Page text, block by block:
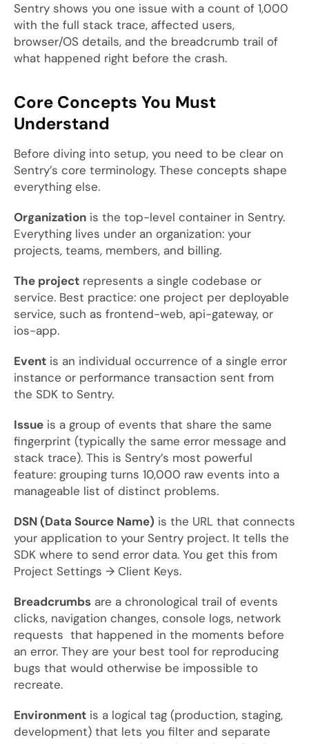
Sentry shows you one issue with a count of 1,000
with the full stack trace, affected users,
browser/OS details, and the breadcrumb trail of
what happened right before the crash.
Core Concepts You Must
Understand
Before diving into setup, you need to be clear on
Sentry’s core terminology. These concepts shape
everything else.
Organization is the top-level container in Sentry.
Everything lives under an organization: your
projects, teams, members, and billing.
The project represents a single codebase or
service. Best practice: one project per deployable
service, such as frontend-web, api-gateway, or
ios-app.
Event is an individual occurrence of a single error
instance or performance transaction sent from
the SDK to Sentry.
Issue is a group of events that share the same
fingerprint (typically the same error message and
stack trace). This is Sentry’s most powerful
feature: grouping turns 10,000 raw events into a
manageable list of distinct problems.
DSN (Data Source Name) is the URL that connects
your application to your Sentry project. It tells the
SDK where to send error data. You get this from
Project Settings → Client Keys.
Breadcrumbs are a chronological trail of events
clicks, navigation changes, console logs, network
requests that happened in the moments before
an error. They are your best tool for reproducing
bugs that would otherwise be impossible to
recreate.
Environment is a logical tag (production, staging,
development) that lets you filter and separate